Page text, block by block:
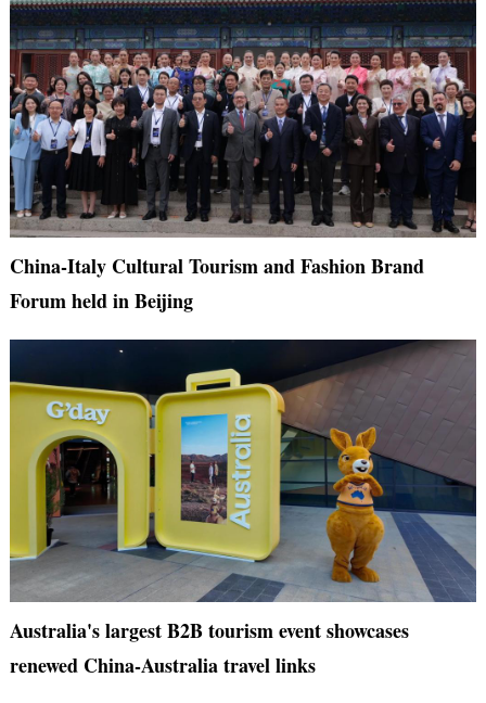
China-Italy Cultural Tourism and Fashion Brand
Forum held in Beijing
Australia's largest B2B tourism event showcases
renewed China-Australia travel links